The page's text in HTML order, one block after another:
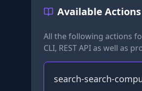
Available Actions
All the following actions
CLI, REST API as well as
search-search-